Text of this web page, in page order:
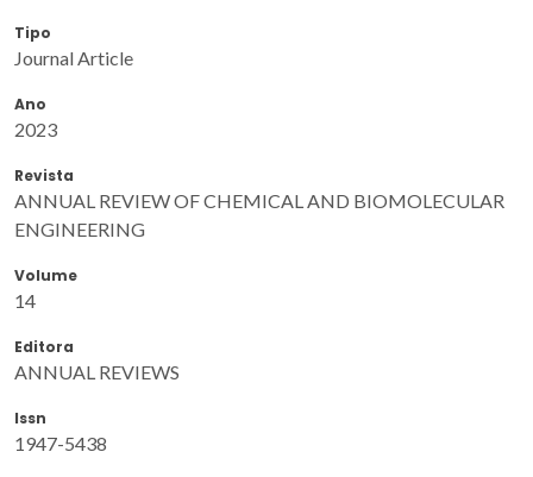
Tipo
Journal Article
Ano
2023
Revista
ANNUAL REVIEW OF CHEMICAL AND BIOMOLECULAR
ENGINEERING
Volume
14
Editora
ANNUAL REVIEWS
Issn
1947-5438